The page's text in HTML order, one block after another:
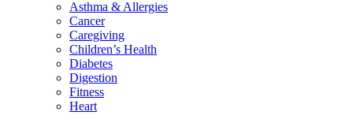
Asthma & Allergies
Cancer
Caregiving
Children’s Health
Diabetes
Digestion
Fitness
Heart